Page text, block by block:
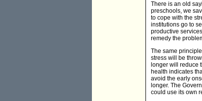
There is an old
preschools, we
to cope with the
institutions go to
productive
remedy the
The same
stress will be
longer will reduce
health indicates
avoid the early
longer. The
could use its own